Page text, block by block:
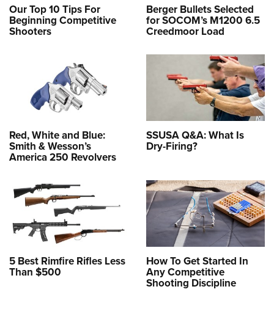
Our Top 10 Tips For
Beginning Competitive
Shooters
Berger Bullets Selected
for SOCOM’s M1200 6.5
Creedmoor Load
Red, White and Blue:
Smith & Wesson’s
America 250 Revolvers
SSUSA Q&A: What Is
Dry-Firing?
5 Best Rimfire Rifles Less
Than $500
How To Get Started In
Any Competitive
Shooting Discipline